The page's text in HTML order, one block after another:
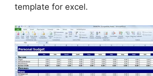
template for excel.